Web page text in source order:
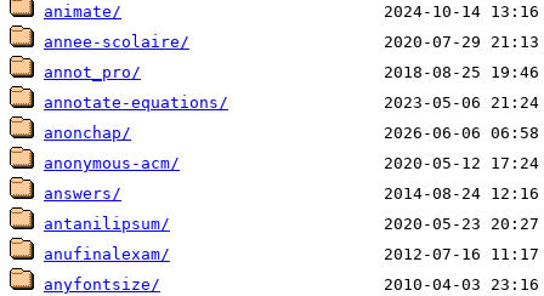
animate/
annee-scolaire/
annot_pro/
annotate-equations/
anonchap/
anonymous-acm/
answers/
antanilipsum/
anufinalexam/
anyfontsize/